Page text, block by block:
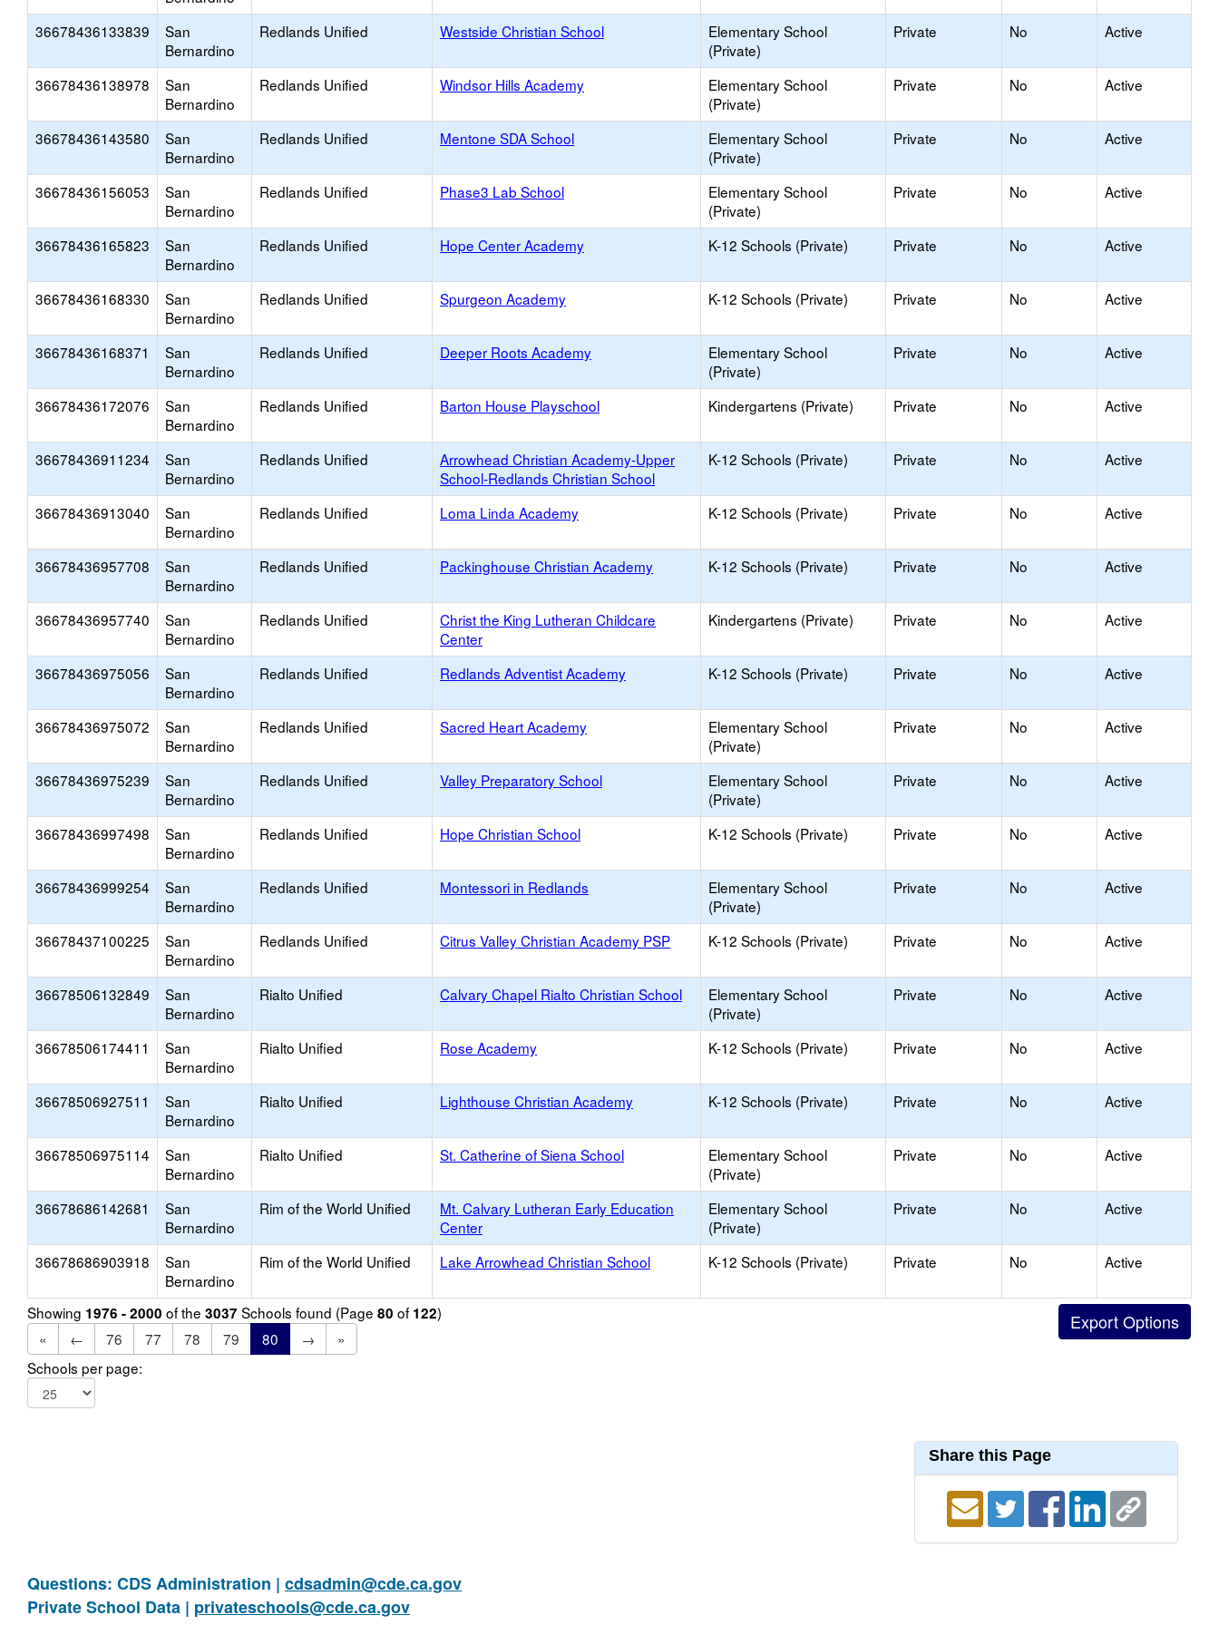
36678436133839
San
Bernardino
Redlands Unified Westside Christian School
Elementary School
(Private)
Private No Active
36678436138978
San
Bernardino
Redlands Unified Windsor Hills Academy
Elementary School
(Private)
Private No Active
36678436143580
San
Bernardino
Redlands Unified Mentone SDA School
Elementary School
(Private)
Private No Active
36678436156053
San
Bernardino
Redlands Unified Phase3 Lab School
Elementary School
(Private)
Private No Active
36678436165823
San
Bernardino
Redlands Unified Hope Center Academy K-12 Schools (Private) Private No Active
36678436168330
San
Bernardino
Redlands Unified Spurgeon Academy K-12 Schools (Private) Private No Active
36678436168371
San
Bernardino
Redlands Unified Deeper Roots Academy
Elementary School
(Private)
Private No Active
36678436172076
San
Bernardino
Redlands Unified Barton House Playschool Kindergartens (Private) Private No Active
36678436911234
San
Bernardino
Redlands Unified
Arrowhead Christian Academy-Upper
School-Redlands Christian School
K-12 Schools (Private) Private No Active
36678436913040
San
Bernardino
Redlands Unified Loma Linda Academy K-12 Schools (Private) Private No Active
36678436957708
San
Bernardino
Redlands Unified Packinghouse Christian Academy K-12 Schools (Private) Private No Active
36678436957740
San
Bernardino
Redlands Unified
Christ the King Lutheran Childcare
Center
Kindergartens (Private) Private No Active
36678436975056
San
Bernardino
Redlands Unified Redlands Adventist Academy K-12 Schools (Private) Private No Active
36678436975072
San
Bernardino
Redlands Unified Sacred Heart Academy
Elementary School
(Private)
Private No Active
36678436975239
San
Bernardino
Redlands Unified Valley Preparatory School
Elementary School
(Private)
Private No Active
36678436997498
San
Bernardino
Redlands Unified Hope Christian School K-12 Schools (Private) Private No Active
36678436999254
San
Bernardino
Redlands Unified Montessori in Redlands
Elementary School
(Private)
Private No Active
36678437100225
San
Bernardino
Redlands Unified Citrus Valley Christian Academy PSP K-12 Schools (Private) Private No Active
36678506132849
San
Bernardino
Rialto Unified Calvary Chapel Rialto Christian School
Elementary School
(Private)
Private No Active
36678506174411
San
Bernardino
Rialto Unified Rose Academy K-12 Schools (Private) Private No Active
36678506927511
San
Bernardino
Rialto Unified Lighthouse Christian Academy K-12 Schools (Private) Private No Active
36678506975114
San
Bernardino
Rialto Unified St. Catherine of Siena School
Elementary School
(Private)
Private No Active
36678686142681
San
Bernardino
Rim of the World Unified
Mt. Calvary Lutheran Early Education
Center
Elementary School
(Private)
Private No Active
36678686903918
San
Bernardino
Rim of the World Unified Lake Arrowhead Christian School K-12 Schools (Private) Private No Active
Showing 1976 - 2000 of the 3037 Schools found (Page 80 of 122)
«
← 76 77 78 79 80 →
»
Schools per page:
Share this Page
Questions: CDS Administration | cdsadmin@cde.ca.gov
Private School Data | privateschools@cde.ca.gov